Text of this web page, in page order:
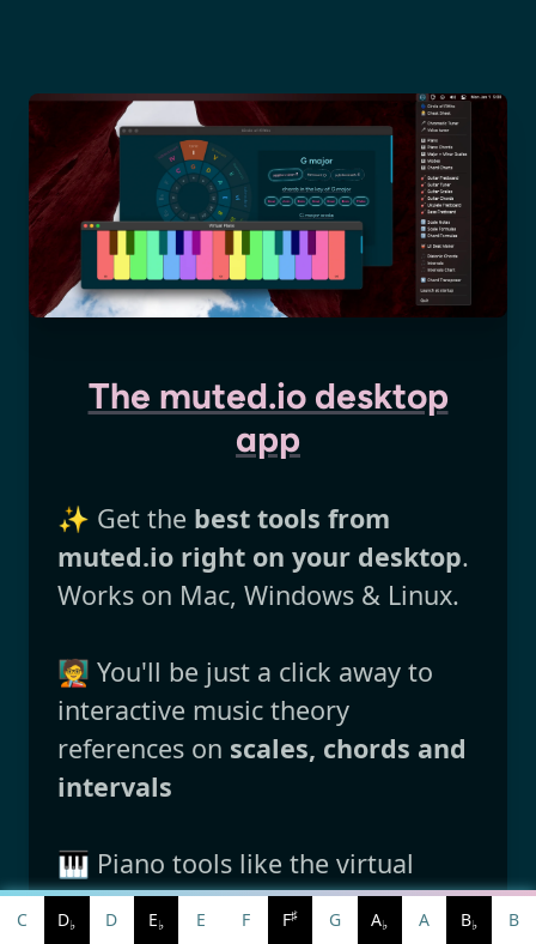
C D♭ D E♭ E F F♯ G A♭ A B♭ B
The muted.io desktop
app
✨ Get the best tools from
muted.io right on your desktop.
Works on Mac, Windows & Linux.
🧑‍🏫 You'll be just a click away to
interactive music theory
references on scales, chords and
intervals
🎹 Piano tools like the virtual
piano, piano chords and piano